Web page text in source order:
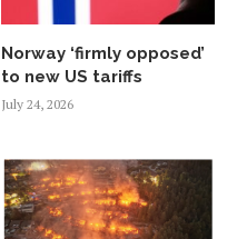
Norway ‘firmly opposed’
to new US tariffs
July 24, 2026